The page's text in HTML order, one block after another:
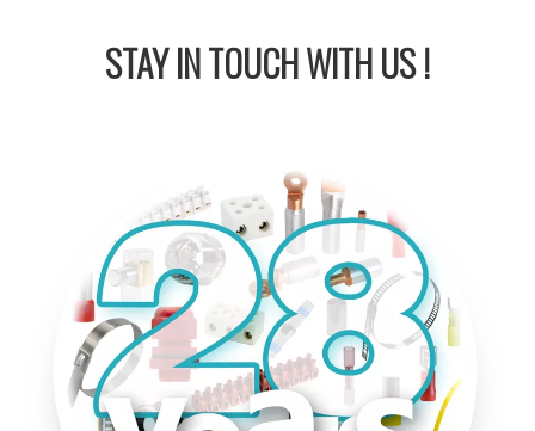
STAY INTOUCH WITH US !